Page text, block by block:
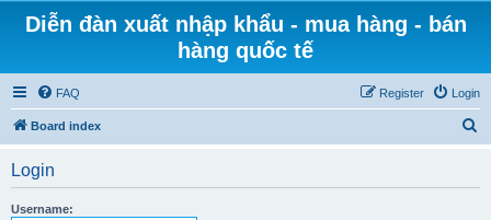
Diễn đàn xuất nhập khẩu - mua hàng - bán
hàng quốc tế
FAQ Login
Register
Board index
Login
Username: